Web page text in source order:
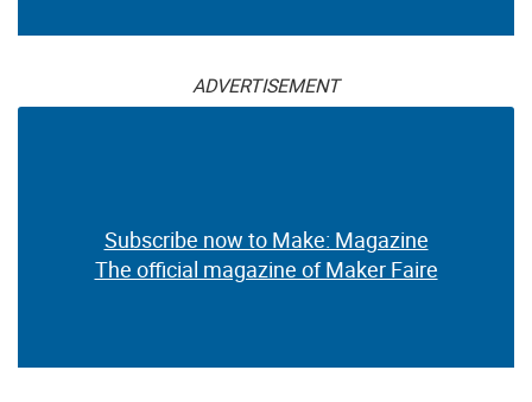
ADVERTISEMENT
Subscribe now to Make: Magazine
The official magazine of Maker Faire